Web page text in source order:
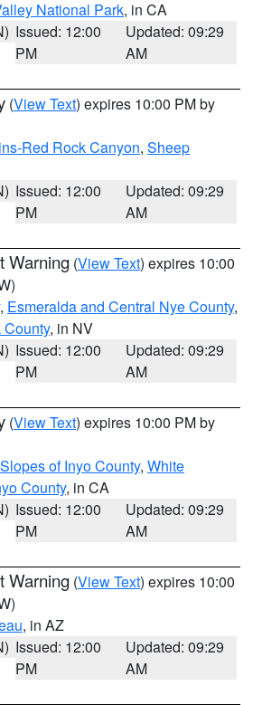
National Park, in CA
Issued: 12:00
PM
Updated: 09:29
AM
(View Text) expires 10:00 PM by
Red Rock Canyon, Sheep
Issued: 12:00
PM
Updated: 09:29
AM
Warning (View Text) expires 10:00
, Esmeralda and Central Nye County,
, in NV
Issued: 12:00
PM
Updated: 09:29
AM
(View Text) expires 10:00 PM by
of Inyo County, White
County, in CA
Issued: 12:00
PM
Updated: 09:29
AM
Warning (View Text) expires 10:00
, in AZ
Issued: 12:00
PM
Updated: 09:29
AM